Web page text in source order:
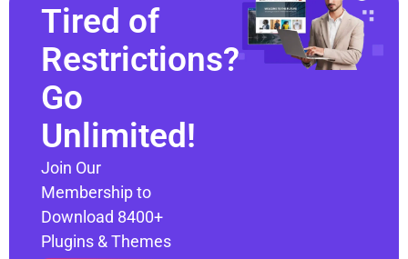
Tired of
Restrictions?
Go
Unlimited!
Join Our
Membership to
Download 8400+
Plugins & Themes